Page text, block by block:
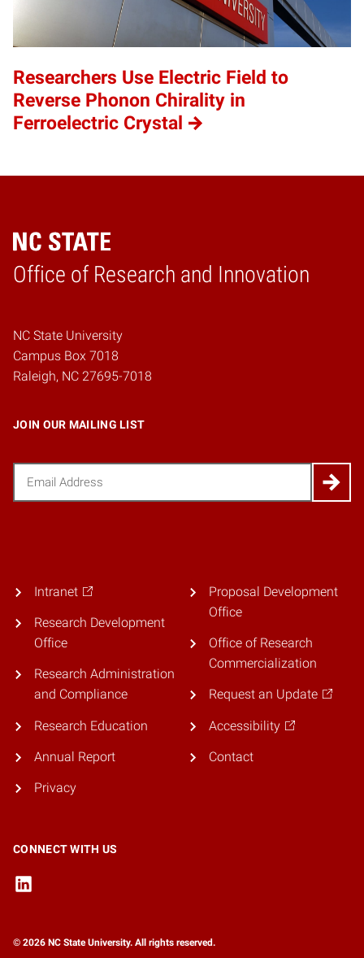
Researchers Use Electric Field to
Reverse Phonon Chirality in
Ferroelectric Crystal
Office of Research and Innovation
Home
NC State University
Campus Box 7018
Raleigh, NC 27695-7018
JOIN OUR MAILING LIST
Intranet
Research Development
Office
Research Administration
and Compliance
Research Education
Annual Report
Privacy
Proposal Development
Office
Office of Research
Commercialization
Request an Update
Accessibility
Contact
CONNECT WITH US
© 2026 NC State University. All rights reserved.